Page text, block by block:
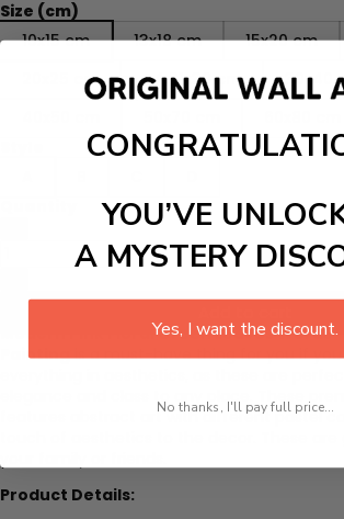
Size (cm)
10x15 cm
13x18 cm 15x20 cm
20x25 cm
A4 21x30 cm
30x40
Modern Pink Floral Green Leaves Words
Paintingis a must-have thing for you if you
elegance and class to any place. These
features abstract art with different pastel
your family or friends.
Product Details:
YOU’VE
A MYSTERY
Yes, I want the discount.
No thanks, I'll pay full price...